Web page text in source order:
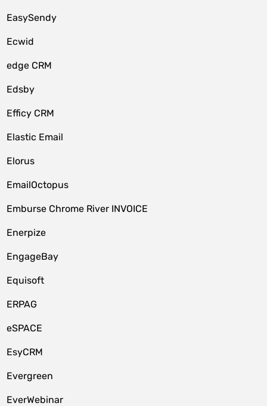
EasySendy
Ecwid
edge CRM
Edsby
Efficy CRM
Elastic Email
Elorus
EmailOctopus
Emburse Chrome River INVOICE
Enerpize
EngageBay
Equisoft
ERPAG
eSPACE
EsyCRM
Evergreen
EverWebinar